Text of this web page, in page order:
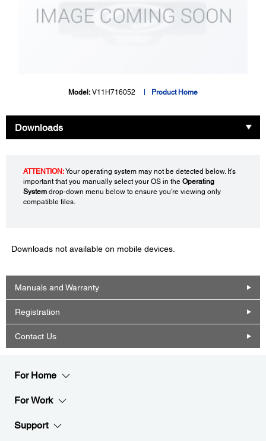
Model: V11H716052 Product Home
Downloads
ATTENTION:Your operating system may not be detected below. It's
important that you manually select your OS in the Operating
System drop-down menu below to ensure you're viewing only
compatible files.
Downloads not available on mobile devices.
Manuals and Warranty
Registration
Contact Us
For Home
For Work
Support